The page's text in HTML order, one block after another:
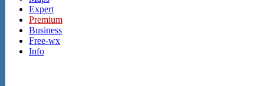
Expert
Premium
Business
Free-wx
Info